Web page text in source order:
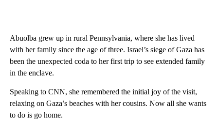
Abuolba grew up in rural Pennsylvania, where she has lived
with her family since the age of three. Israel’s siege of Gaza has
been the unexpected coda to her first trip to see extended family
in the enclave.
Speaking to CNN, she remembered the initial joy of the visit,
relaxing on Gaza’s beaches with her cousins. Now all she wants
to do is go home.